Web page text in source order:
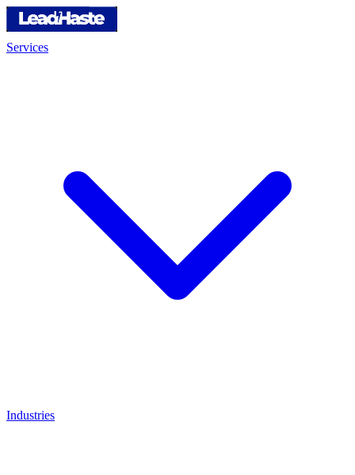
Services
Industries